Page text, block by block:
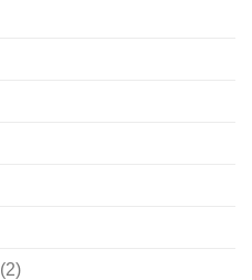
(2)